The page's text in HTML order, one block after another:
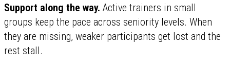
Support along the way. Active trainers in small
groups keep the pace across seniority levels. When
they are missing, weaker participants get lost and the
rest stall.